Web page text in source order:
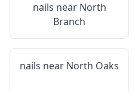
nails near North
Branch
nails near North Oaks